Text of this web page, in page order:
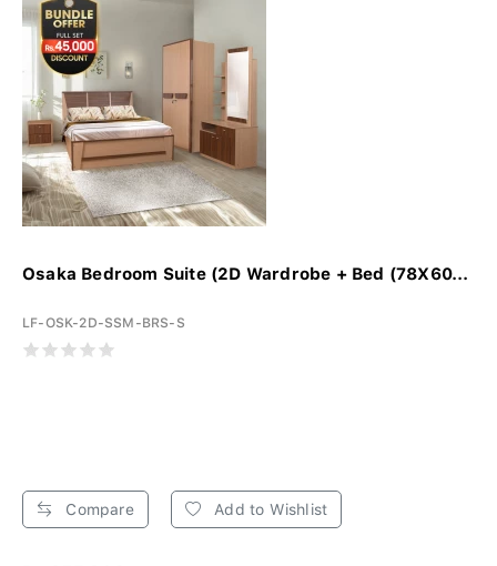
Osaka Bedroom Suite (2D Wardrobe + Bed (78X60...
LF-OSK-2D-SSM-BRS-S
Compare Add to Wishlist